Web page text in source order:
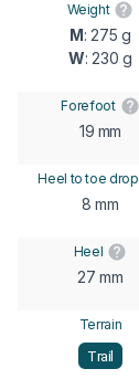
Weight
M: 275 g
W: 230 g
Forefoot
19 mm
Heel to toe drop
8 mm
Heel
27 mm
Terrain
Trail